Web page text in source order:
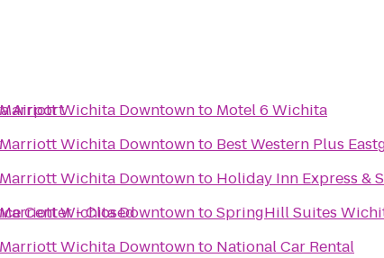
Airport
Center - Closed
Wichita Downtownto Motel 6 Wichita
Wichita Downtownto Best Western Plus
Wichita Downtownto Holiday Inn Express &
Wichita DowntowntoSpringHill Suites
Wichita Downtownto National Car Rental